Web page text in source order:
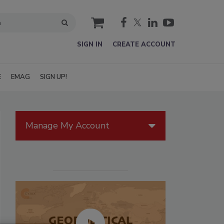
cart
SIGN IN CREATE ACCOUNT
EMAG SIGN UP!
Manage My Account